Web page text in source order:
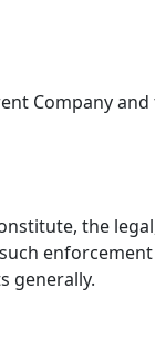
Company
the
generally.